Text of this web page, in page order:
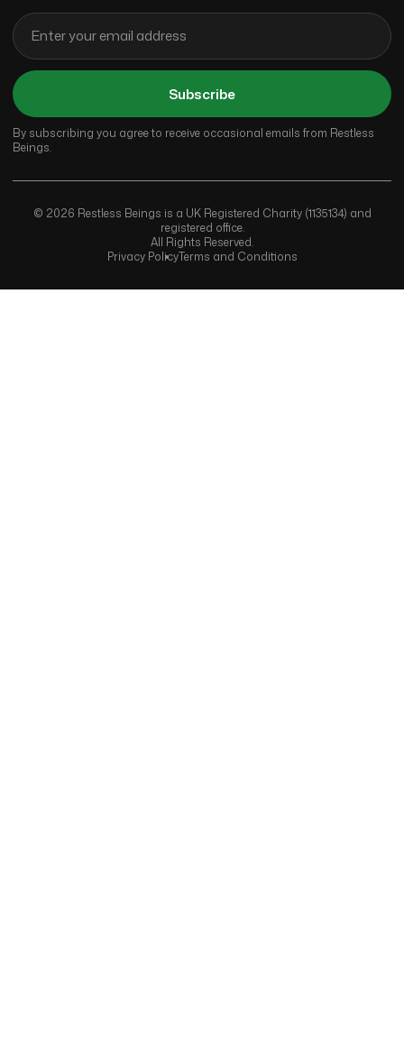
Subscribe
By subscribing you agree to receive occasional emails from Restless
Beings.
© 2026 Restless Beings is a UK Registered Charity (1135134) and
registered office.
All Rights Reserved.
Privacy PolicyTerms and Conditions